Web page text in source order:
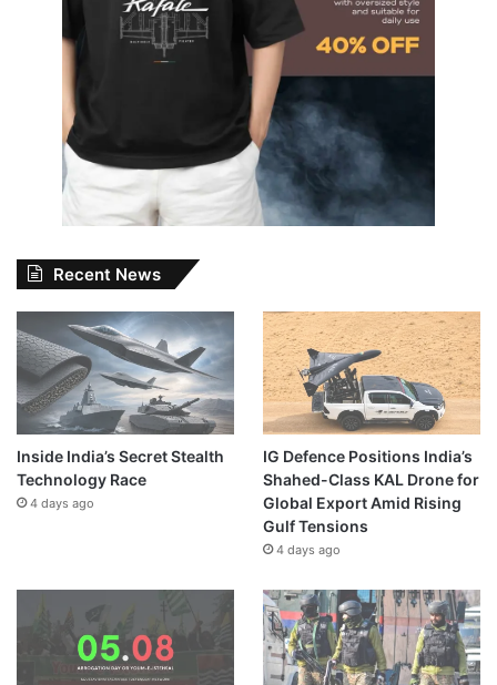
Recent News
Inside India’s Secret Stealth
Technology Race
4 days ago
IG Defence Positions India’s
Shahed-Class KAL Drone for
Global Export Amid Rising
Gulf Tensions
4 days ago